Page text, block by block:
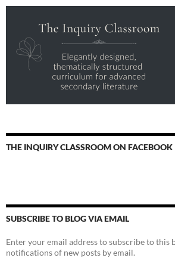
THE INQUIRY CLASSROOM ON FACEBOOK
SUBSCRIBE TO BLOG VIA EMAIL
Enter your email address to subscribe to this
notifications of new posts by email.